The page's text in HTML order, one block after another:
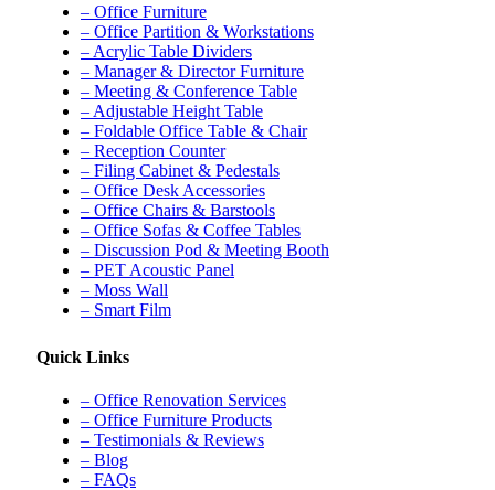
– Office Furniture
– Office Partition & Workstations
– Acrylic Table Dividers
– Manager & Director Furniture
– Meeting & Conference Table
– Adjustable Height Table
– Foldable Office Table & Chair
– Reception Counter
– Filing Cabinet & Pedestals
– Office Desk Accessories
– Office Chairs & Barstools
– Office Sofas & Coffee Tables
– Discussion Pod & Meeting Booth
– PET Acoustic Panel
– Moss Wall
– Smart Film
Quick Links
– Office Renovation Services
– Office Furniture Products
– Testimonials & Reviews
– Blog
– FAQs